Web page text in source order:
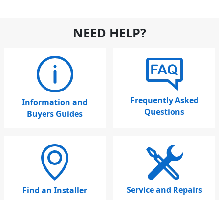
NEED HELP?
Information and
Buyers Guides
Frequently Asked
Questions
Find an Installer Service and Repairs